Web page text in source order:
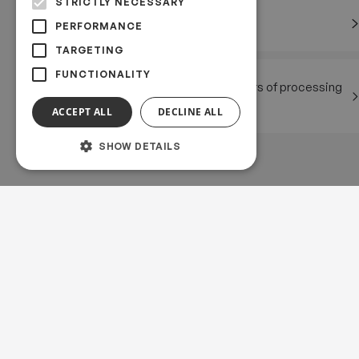
Rights of the data subject
Communication on matters of processing
of personal data
PERFORMANCE
TARGETING
FUNCTIONALITY
ACCEPT ALL DECLINE ALL
SHOW DETAILS